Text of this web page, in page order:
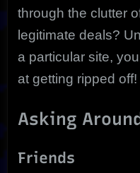
through the clutter
legitimate deals?
a particular site,
at getting ripped off!
Asking
Friends